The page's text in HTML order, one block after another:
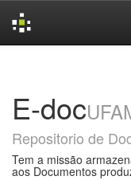
E-doc
Repositorio de
Tem a missão
aos Documentos